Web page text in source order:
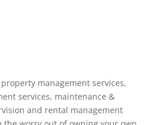
management services,
services, maintenance &
and rental management